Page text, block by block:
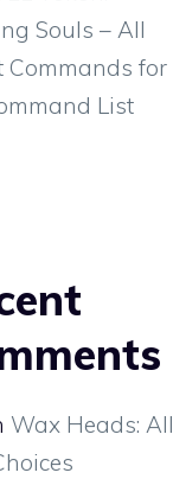
Souls – All
Commands for
List
Wax Heads: All